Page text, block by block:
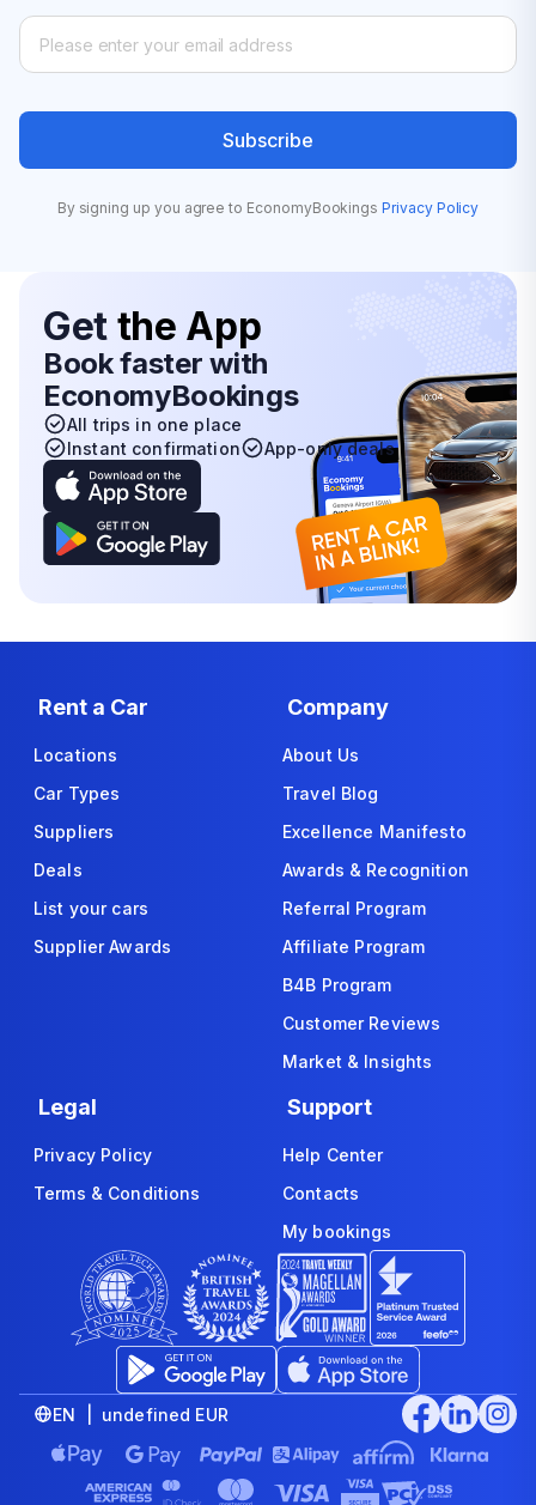
Subscribe
By signing up you agree to EconomyBookings Privacy Policy
Get the App
Book faster with
EconomyBookings
All trips in one place
Instant confirmation
App-only deals
Rent a Car
Locations
Car Types
Suppliers
Deals
List your cars
Supplier Awards
Company
About Us
Travel Blog
Excellence Manifesto
Awards & Recognition
Referral Program
Affiliate Program
B4B Program
Customer Reviews
Market & Insights
Legal
Privacy Policy
Terms & Conditions
Support
Help Center
Contacts
My bookings
EN | undefined EUR